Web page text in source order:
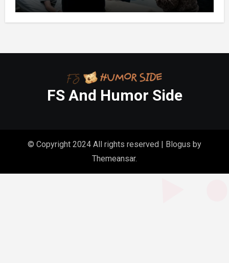
FS And Humor Side
© Copyright 2024 All rights reserved | Blogus by
Themeansar.